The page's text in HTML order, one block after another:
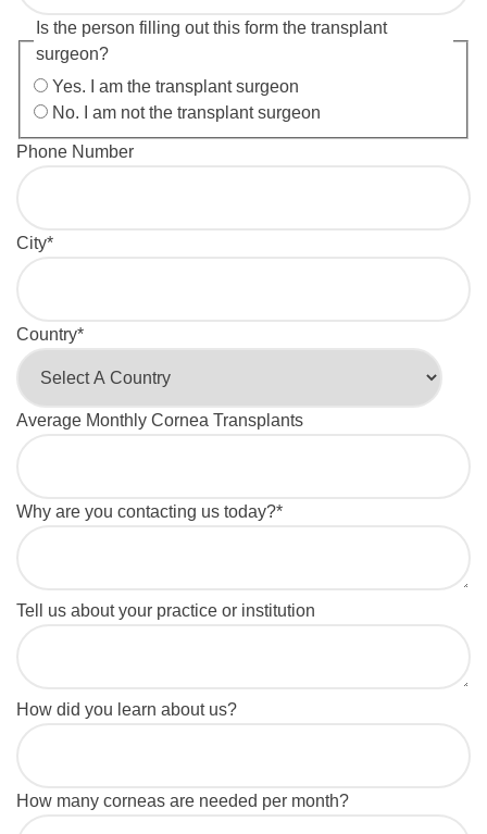
Is the person filling out this form the transplant
surgeon?
Yes. I am the transplant surgeon
No. I am not the transplant surgeon
Phone Number
City*
Country*
Average Monthly Cornea Transplants
Why are you contacting us today?*
Tell us about your practice or institution
How did you learn about us?
How many corneas are needed per month?